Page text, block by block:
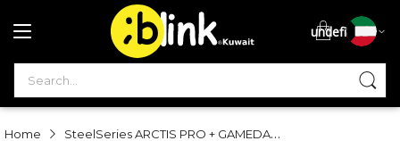
undefined
Home SteelSeries ARCTIS PRO + GAMEDAC Hi-Res Gaming Headset - White